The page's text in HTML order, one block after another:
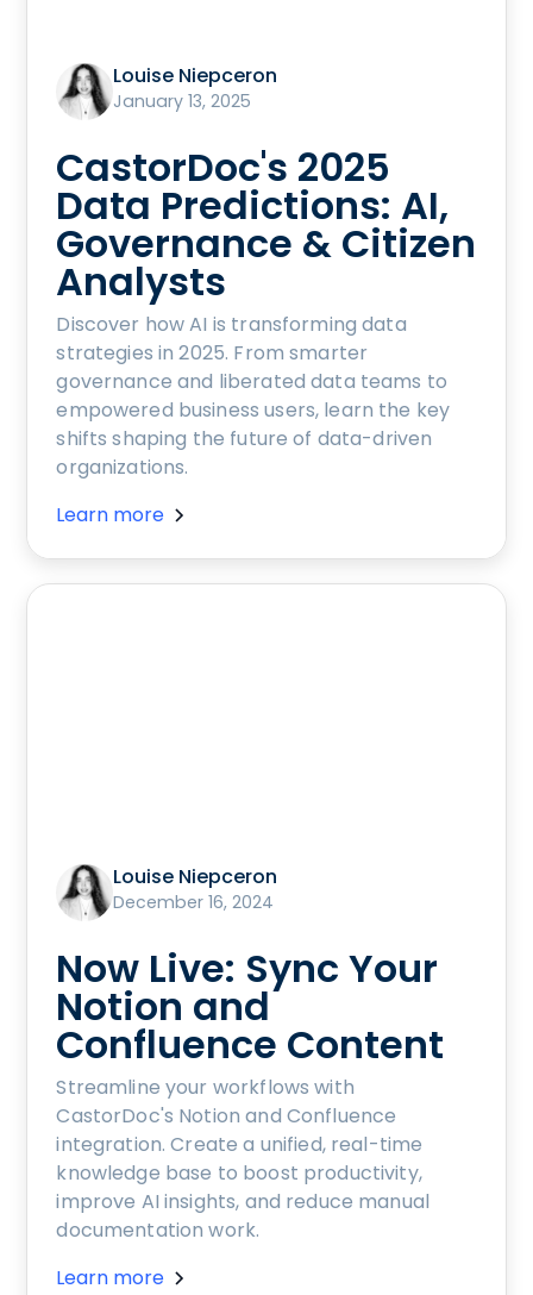
Louise Niepceron
January 13, 2025
CastorDoc's 2025
Data Predictions: AI,
Governance & Citizen
Analysts
Discover how AI is transforming data
strategies in 2025. From smarter
governance and liberated data teams to
empowered business users, learn the key
shifts shaping the future of data-driven
organizations.
Learn more
Louise Niepceron
December 16, 2024
Now Live: Sync Your
Notion and
Confluence Content
Streamline your workflows with
CastorDoc's Notion and Confluence
integration. Create a unified, real-time
knowledge base to boost productivity,
improve AI insights, and reduce manual
documentation work.
Learn more